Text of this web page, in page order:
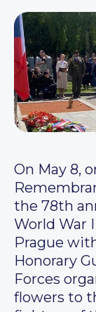
On May 8,
the 78th
World War
Prague
Honorary
Forces
flowers to